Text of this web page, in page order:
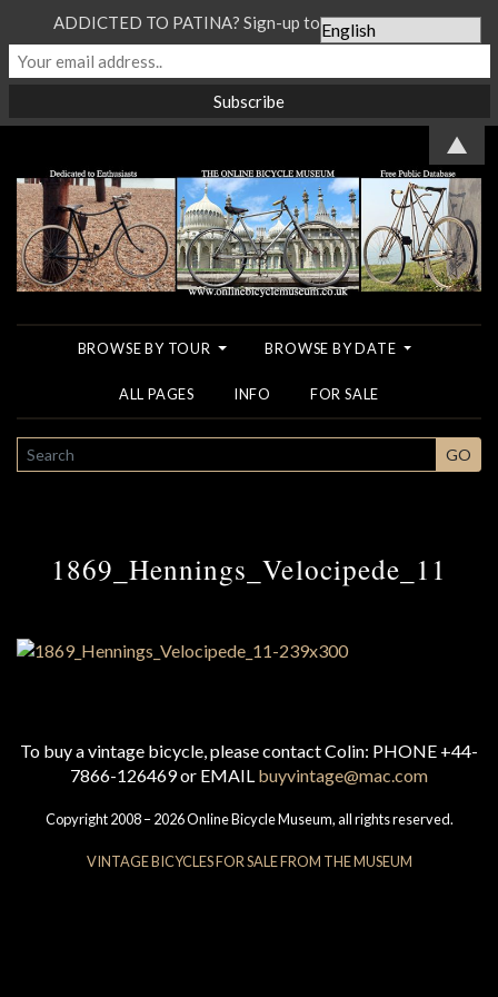
BROWSE BY TOUR BROWSE BY DATE
ALL PAGES INFO FOR SALE
SEARCH GO
1869_Hennings_Velocipede_11
To buy a vintage bicycle, please contact Colin: PHONE +44-
7866-126469 or EMAIL buyvintage@mac.com
Copyright 2008 – 2026 Online Bicycle Museum, all rights reserved.
VINTAGE BICYCLES FOR SALE FROM THE MUSEUM
ADDICTED TO PATINA? Sign-up to our Newsletter...
▲